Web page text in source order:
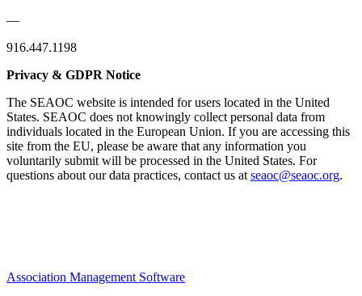
—
916.447.1198
Privacy & GDPR Notice
The SEAOC website is intended for users located in the United
States. SEAOC does not knowingly collect personal data from
individuals located in the European Union. If you are accessing this
site from the EU, please be aware that any information you
voluntarily submit will be processed in the United States. For
questions about our data practices, contact us at seaoc@seaoc.org.
Association Management Software